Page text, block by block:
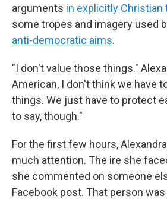
arguments in explicitly Christian
some tropes and imagery used
anti-democratic aims.
"I don't value those things."
American, I don't think we have
things. We just have to protect
to say, though."
For the first few hours,
much attention. The ire she
she commented on someone
Facebook post. That person